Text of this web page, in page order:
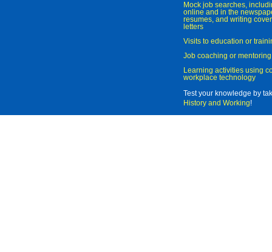
Mock job searches,
online and in the
resumes, and writing
letters
Visits to education or
Job coaching or mentoring
Learning activities using
workplace technology
Test your knowledge by
History and Working!